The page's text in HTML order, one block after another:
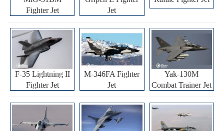
Fighter Jet
Jet
F-35 Lightning II
Fighter Jet
M-346FA Fighter
Jet
Yak-130M
Combat Trainer Jet